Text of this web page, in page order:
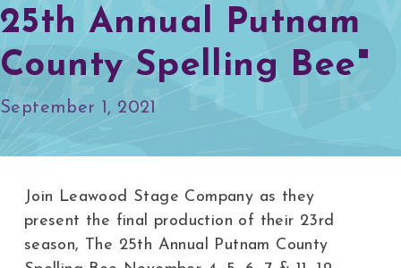
25th Annual Putnam
County Spelling Bee"
September 1, 2021
Join Leawood Stage Company as they
present the final production of their 23rd
season, The 25th Annual Putnam County